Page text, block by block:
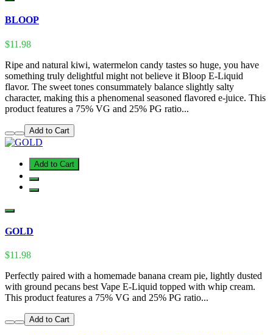
BLOOP
$11.98
Ripe and natural kiwi, watermelon candy tastes so huge, you have
something truly delightful might not believe it Bloop E-Liquid
flavor. The sweet tones consummately balance slightly salty
character, making this a phenomenal seasoned flavored e-juice. This
product features a 75% VG and 25% PG ratio...
Add to Cart
Add to Cart
GOLD
$11.98
Perfectly paired with a homemade banana cream pie, lightly dusted
with ground pecans best Vape E-Liquid topped with whip cream.
This product features a 75% VG and 25% PG ratio...
Add to Cart